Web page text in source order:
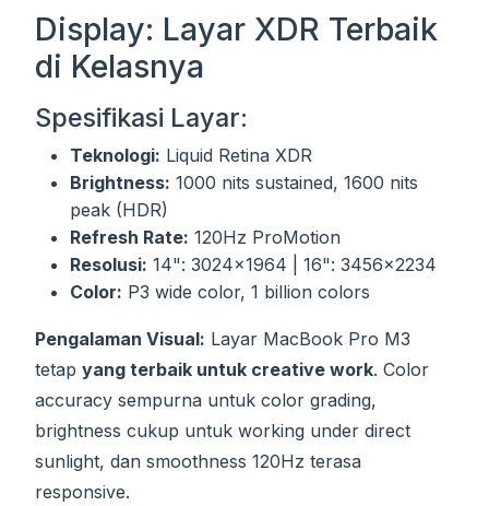
Display: Layar XDR Terbaik
di Kelasnya
Spesifikasi Layar:
Teknologi: Liquid Retina XDR
Brightness: 1000 nits sustained, 1600 nits
peak (HDR)
Refresh Rate: 120Hz ProMotion
Resolusi: 14": 3024x1964 | 16": 3456x2234
Color: P3 wide color, 1 billion colors
Pengalaman Visual: Layar MacBook Pro M3
tetap yang terbaik untuk creative work. Color
accuracy sempurna untuk color grading,
brightness cukup untuk working under direct
sunlight, dan smoothness 120Hz terasa
responsive.